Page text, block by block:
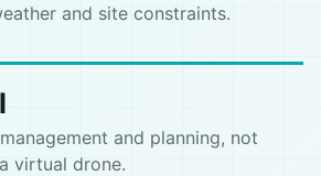
and site constraints.
and planning, not
virtual drone.